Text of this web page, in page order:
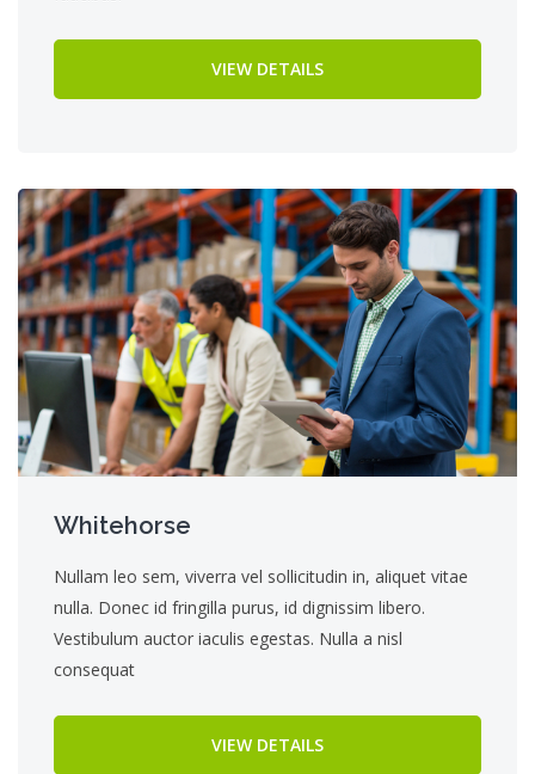
VIEW DETAILS
Whitehorse
Nullam leo sem, viverra vel sollicitudin in, aliquet vitae
nulla. Donec id fringilla purus, id dignissim libero.
Vestibulum auctor iaculis egestas. Nulla a nisl
consequat
VIEW DETAILS